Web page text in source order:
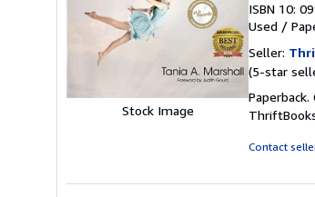
Stock Image
ISBN 10:
Used /
Seller:
(5-star
Contact